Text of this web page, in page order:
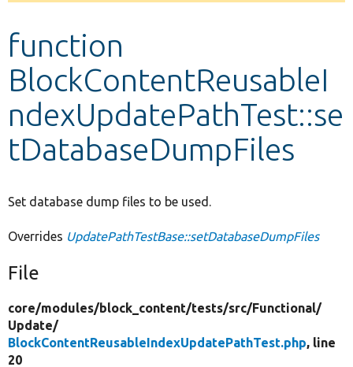
function
BlockContentReusableI
ndexUpdatePathTest::se
tDatabaseDumpFiles
Set database dump files to be used.
Overrides UpdatePathTestBase::setDatabaseDumpFiles
File
core/modules/block_content/tests/src/Functional/
Update/
BlockContentReusableIndexUpdatePathTest.php, line
20